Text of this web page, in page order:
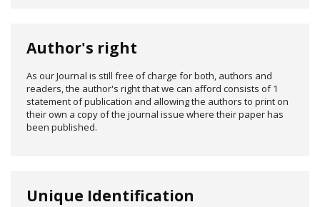
Author's right
As our Journal is still free of charge for both, authors and
readers, the author's right that we can afford consists of 1
statement of publication and allowing the authors to print on
their own a copy of the journal issue where their paper has
been published.
Unique Identification